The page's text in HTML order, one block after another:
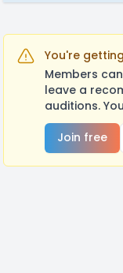
You're
Members
leave a
auditions.
Join free